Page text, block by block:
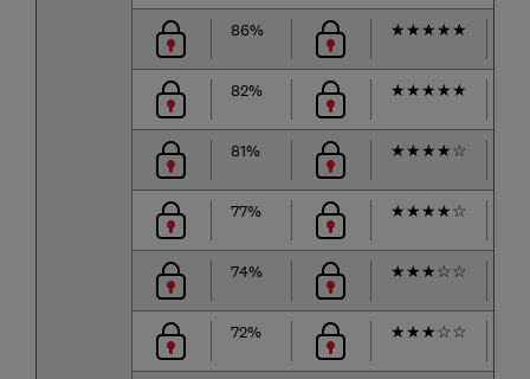
86% ★★★★★
82% ★★★★★
81% ★★★★☆
77% ★★★★☆
74% ★★★☆☆
72% ★★★☆☆